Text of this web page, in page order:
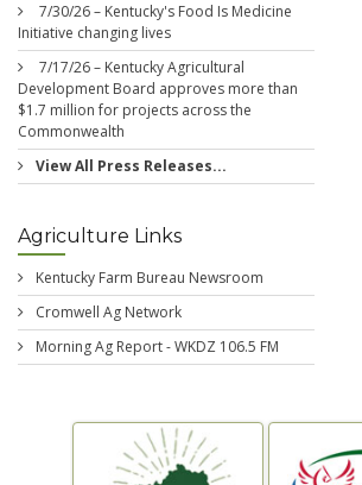
7/30/26 – Kentucky's Food Is Medicine
Initiative changing lives
7/17/26 – Kentucky Agricultural
Development Board approves more than
$1.7 million for projects across the
Commonwealth
View All Press Releases...
Agriculture Links
Kentucky Farm Bureau Newsroom
Cromwell Ag Network
Morning Ag Report - WKDZ 106.5 FM